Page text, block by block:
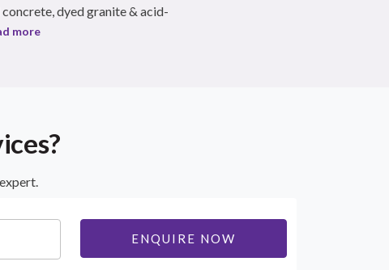
dyed granite & acid-
more
ENQUIRE NOW